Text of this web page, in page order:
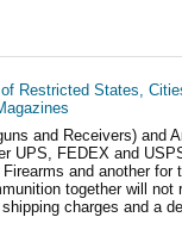
Restricted States,
and Receivers) and
UPS, FEDEX and
and another for
together will not
charges and a